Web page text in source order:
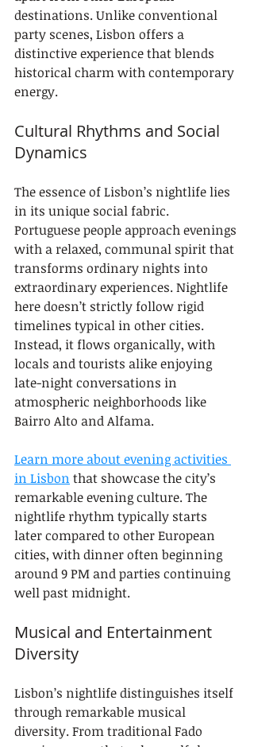
destinations. Unlike conventional
party scenes, Lisbon offers a
distinctive experience that blends
historical charm with contemporary
energy.
Cultural Rhythms and Social
Dynamics
The essence of Lisbon’s nightlife lies
in its unique social fabric.
Portuguese people approach evenings
with a relaxed, communal spirit that
transforms ordinary nights into
extraordinary experiences. Nightlife
here doesn’t strictly follow rigid
timelines typical in other cities.
Instead, it flows organically, with
locals and tourists alike enjoying
late-night conversations in
atmospheric neighborhoods like
Bairro Alto and Alfama.
Learn more about evening activities
in Lisbon that showcase the city’s
remarkable evening culture. The
nightlife rhythm typically starts
later compared to other European
cities, with dinner often beginning
around 9 PM and parties continuing
well past midnight.
Musical and Entertainment
Diversity
Lisbon’s nightlife distinguishes itself
through remarkable musical
diversity. From traditional Fado